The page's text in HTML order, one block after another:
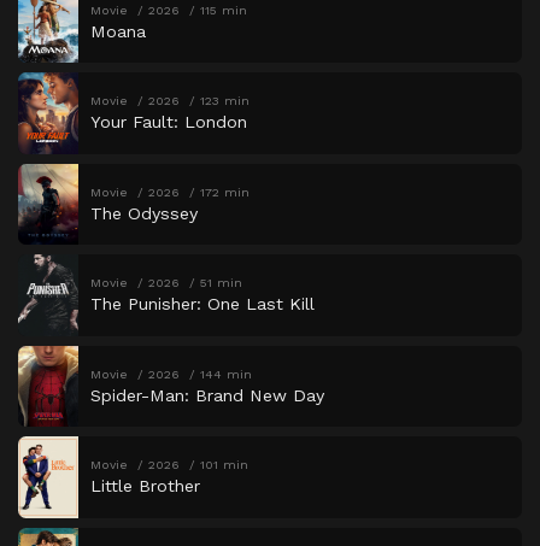
Movie 2026 115 min
Moana
Movie 2026 123 min
Your Fault: London
Movie 2026 172 min
The Odyssey
Movie 2026 51 min
The Punisher: One Last Kill
Movie 2026 144 min
Spider-Man: Brand New Day
Movie 2026 101 min
Little Brother